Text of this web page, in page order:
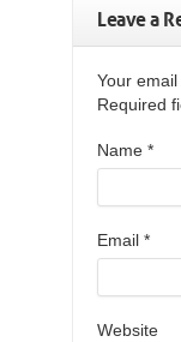
Leave a
Your
Required
Name *
Email *
Website